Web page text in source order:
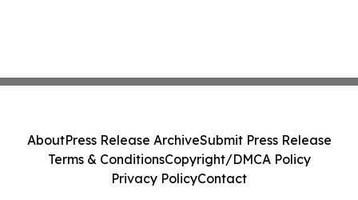
AboutPress Release ArchiveSubmit Press Release
Terms & ConditionsCopyright/DMCA Policy
Privacy PolicyContact